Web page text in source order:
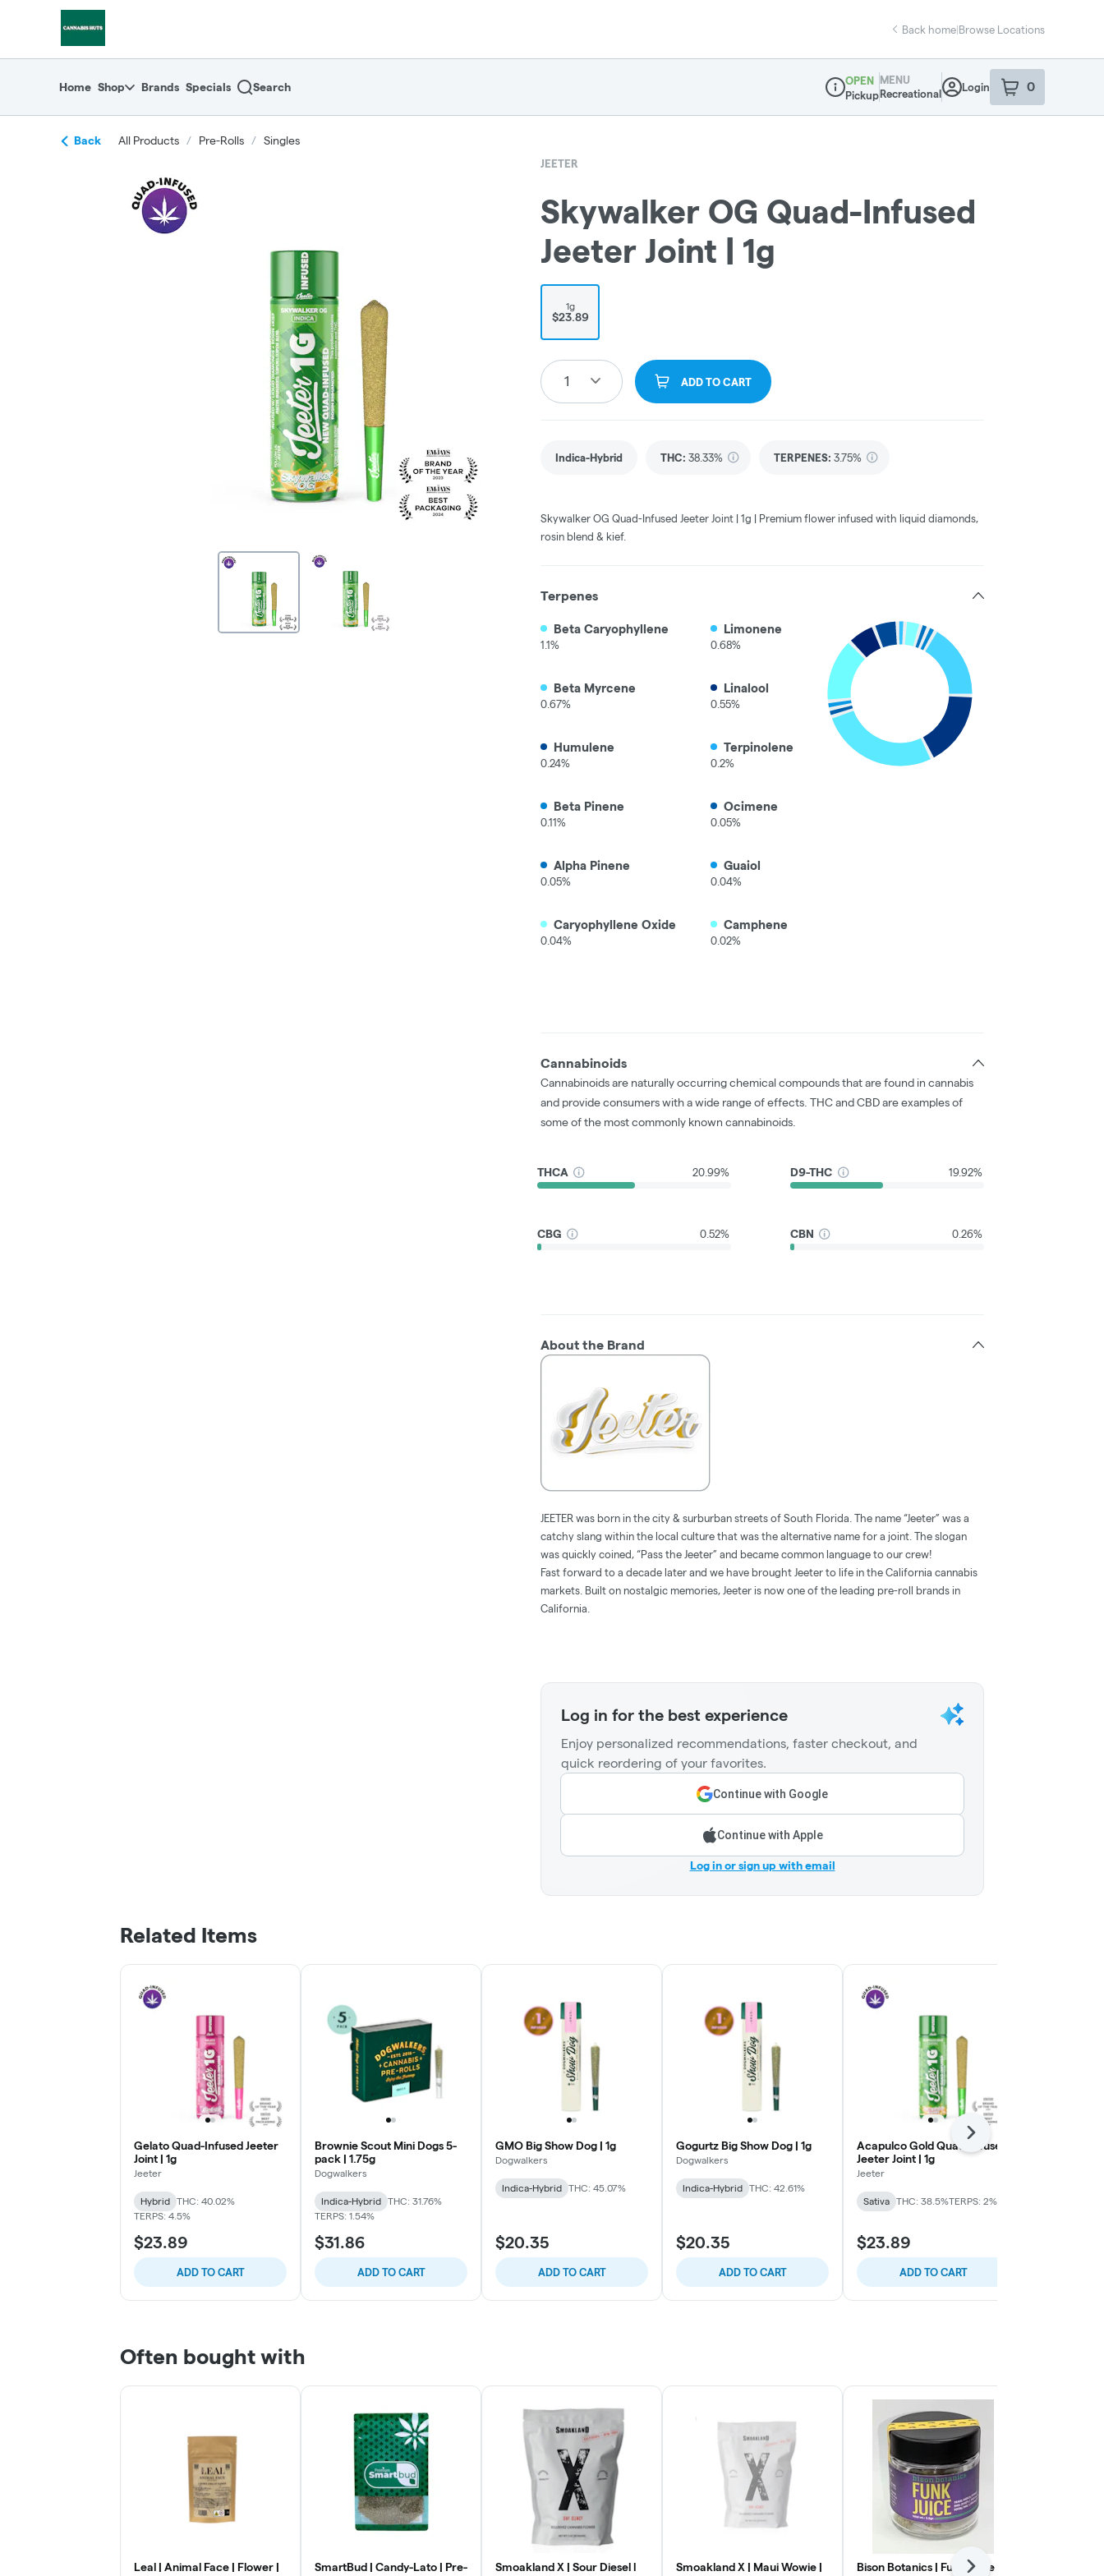
Back home|Browse Locations
Home Shop Brands Specials Search
Dispensary Info
OPEN
Pickup
MENU
Recreational
Login 0
item sin your
Back All Products / Pre-Rolls / Singles
JEETER
Skywalker OG Quad-Infused
Jeeter Joint | 1g
1g
$23.89
1 ADD TO CART
Indica-Hybrid THC: 38.33% TERPENES: 3.75%
Skywalker OG Quad-Infused Jeeter Joint | 1g | Premium flower infused with liquid diamonds,
rosin blend & kief.
Terpenes
Beta Caryophyllene
1.1%
Limonene
0.68%
Beta Myrcene
0.67%
Linalool
0.55%
Humulene
0.24%
Terpinolene
0.2%
Beta Pinene
0.11%
Ocimene
0.05%
Alpha Pinene
0.05%
Guaiol
0.04%
Caryophyllene Oxide
0.04%
Camphene
0.02%
Cannabinoids
Cannabinoids are naturally occurring chemical compounds that are found in cannabis
and provide consumers with a wide range of effects. THC and CBD are examples of
some of the most commonly known cannabinoids.
THCA 20.99% D9-THC 19.92%
CBG 0.52% CBN 0.26%
About the Brand
JEETER was born in the city & surburban streets of South Florida. The name “Jeeter” was a
catchy slang within the local culture that was the alternative name for a joint. The slogan
was quickly coined, “Pass the Jeeter” and became common language to our crew!
Fast forward to a decade later and we have brought Jeeter to life in the California cannabis
markets. Built on nostalgic memories, Jeeter is now one of the leading pre-roll brands in
California.
Log in for the best experience
Enjoy personalized recommendations, faster checkout, and
quick reordering of your favorites.
Continue with Google
Continue with Apple
Log in or sign up with email
Related Items
Gelato Quad-Infused Jeeter
Joint | 1g
Jeeter
Hybrid
THC: 40.02%
TERPS: 4.5%
$23.89
ADD TO CART
Brownie Scout Mini Dogs 5-
pack | 1.75g
Dogwalkers
Indica-Hybrid
THC: 31.76%
TERPS: 1.54%
$31.86
ADD TO CART
GMO Big Show Dog | 1g
Dogwalkers
Indica-Hybrid THC: 45.07%
$20.35
ADD TO CART
Gogurtz Big Show Dog | 1g
Dogwalkers
Indica-Hybrid THC: 42.61%
$20.35
ADD TO CART
Acapulco Gold Quad-Infused
Jeeter Joint | 1g
Jeeter
Sativa THC: 38.5%TERPS: 2%
$23.89
ADD TO CART
Next
Often bought with
Leal | Animal Face | Flower |
SmartBud | Candy-Lato | Pre-
Smoakland X | Sour Diesel l
Smoakland X | Maui Wowie |
Bison Botanics | Funk Juice |
Next